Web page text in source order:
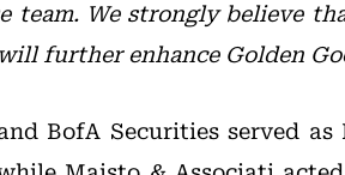
team. We strongly believe
further enhance Golden
BofA Securities served